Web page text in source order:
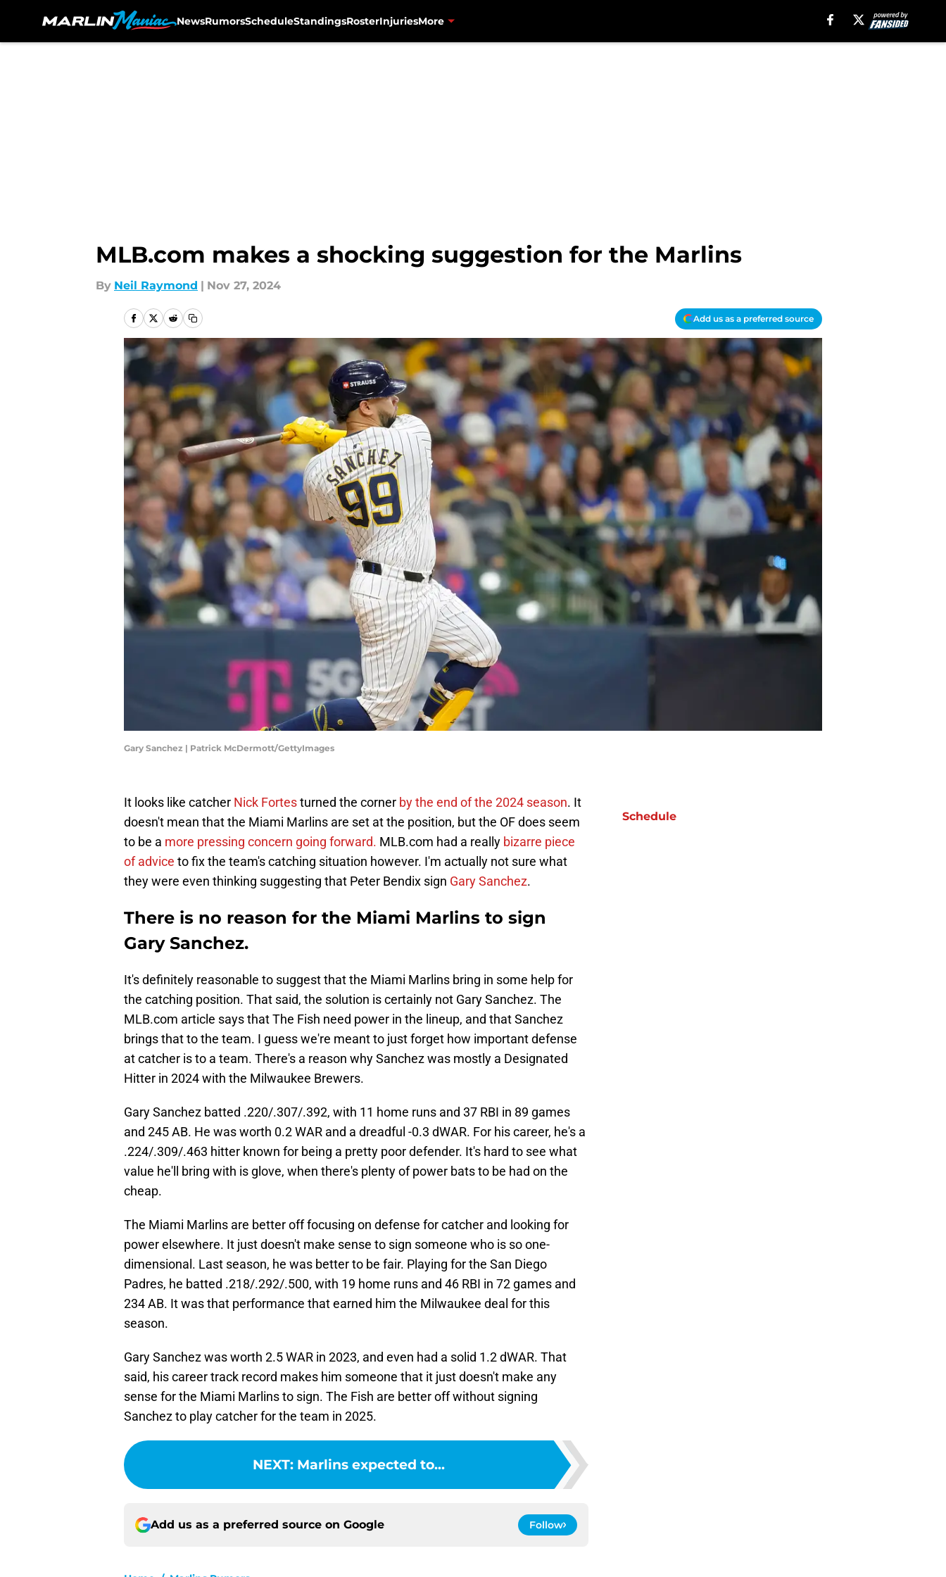
NewsRumorsScheduleStandingsRosterInjuriesMore
MLB.com makes a shocking suggestion for the Marlins
By Neil Raymond | Nov 27, 2024
Add us as a preferred source
Gary Sanchez | Patrick McDermott/GettyImages
It looks like catcher Nick Fortesturned the corner by the end of the 2024 season. It
doesn't mean that the Miami Marlins are set at the position, but the OF does seem
to be a more pressing concern going forward. MLB.com had a really bizarre piece
of advice to fix the team's catching situation however. I'm actually not sure what
they were even thinking suggesting that Peter Bendix sign Gary Sanchez.
There is no reason for the Miami Marlins to sign
Gary Sanchez.
It's definitely reasonable to suggest that the Miami Marlins bring in some help for
the catching position. That said, the solution is certainly not Gary Sanchez. The
MLB.com article says that The Fish need power in the lineup, and that Sanchez
brings that to the team. I guess we're meant to just forget how important defense
at catcher is to a team. There's a reason why Sanchez was mostly a Designated
Hitter in 2024 with the Milwaukee Brewers.
Gary Sanchez batted .220/.307/.392, with 11 home runs and 37 RBI in 89 games
and 245 AB. He was worth 0.2 WAR and a dreadful -0.3 dWAR. For his career, he's a
.224/.309/.463 hitter known for being a pretty poor defender. It's hard to see what
value he'll bring with is glove, when there's plenty of power bats to be had on the
cheap.
The Miami Marlins are better off focusing on defense for catcher and looking for
power elsewhere. It just doesn't make sense to sign someone who is so one-
dimensional. Last season, he was better to be fair. Playing for the San Diego
Padres, he batted .218/.292/.500, with 19 home runs and 46 RBI in 72 games and
234 AB. It was that performance that earned him the Milwaukee deal for this
season.
Gary Sanchez was worth 2.5 WAR in 2023, and even had a solid 1.2 dWAR. That
said, his career track record makes him someone that it just doesn't make any
sense for the Miami Marlins to sign. The Fish are better off without signing
Sanchez to play catcher for the team in 2025.
NEXT: Marlins expected to...
Add us as a preferred source on Google Follow
Schedule